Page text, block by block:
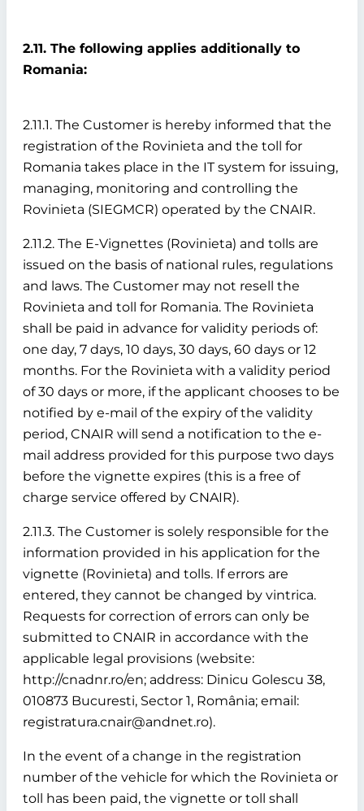
2.11. The following applies additionally to
Romania:
2.11.1. The Customer is hereby informed that the
registration of the Rovinieta and the toll for
Romania takes place in the IT system for issuing,
managing, monitoring and controlling the
Rovinieta (SIEGMCR) operated by the CNAIR.
2.11.2. The E-Vignettes (Rovinieta) and tolls are
issued on the basis of national rules, regulations
and laws. The Customer may not resell the
Rovinieta and toll for Romania. The Rovinieta
shall be paid in advance for validity periods of:
one day, 7 days, 10 days, 30 days, 60 days or 12
months. For the Rovinieta with a validity period
of 30 days or more, if the applicant chooses to be
notified by e-mail of the expiry of the validity
period, CNAIR will send a notification to the e-
mail address provided for this purpose two days
before the vignette expires (this is a free of
charge service offered by CNAIR).
2.11.3. The Customer is solely responsible for the
information provided in his application for the
vignette (Rovinieta) and tolls. If errors are
entered, they cannot be changed by vintrica.
Requests for correction of errors can only be
submitted to CNAIR in accordance with the
applicable legal provisions (website:
http://cnadnr.ro/en; address: Dinicu Golescu 38,
010873 Bucuresti, Sector 1, România; email:
registratura.cnair@andnet.ro).
In the event of a change in the registration
number of the vehicle for which the Rovinieta or
toll has been paid, the vignette or toll shall